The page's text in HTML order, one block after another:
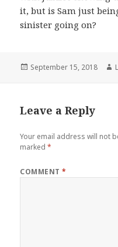
it, but is Sam just
sinister going on?
Posted
September 15, 2018
Leave a Reply
Your email address will not
marked*
COMMENT*